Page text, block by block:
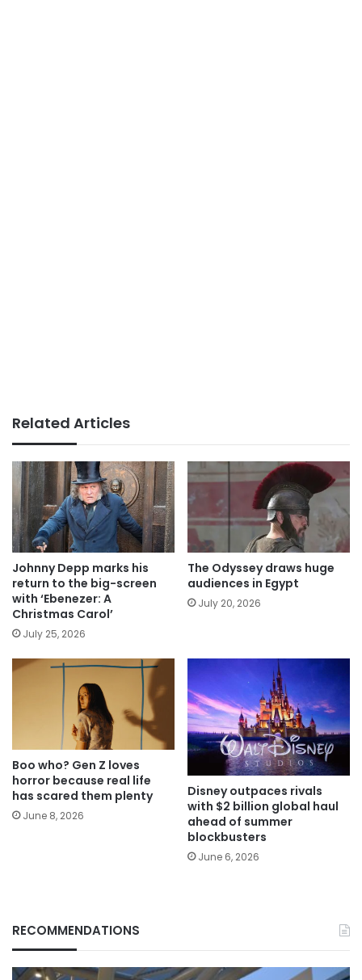
Related Articles
Johnny Depp marks his
return to the big-screen
with ‘Ebenezer: A
Christmas Carol’
July 25, 2026
The Odyssey draws huge
audiences in Egypt
July 20, 2026
Boo who? Gen Z loves
horror because real life
has scared them plenty
June 8, 2026
Disney outpaces rivals
with $2 billion global haul
ahead of summer
blockbusters
June 6, 2026
RECOMMENDATIONS